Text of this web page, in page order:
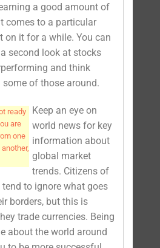
a good amount of
comes to a particular
on it for a while. You can
second look at stocks
and think
of those around.
ready
are
one
Keep an eye on
world news for key
information about
global market
trends. Citizens of
to ignore what goes
borders, but this is
trade currencies. Being
about the world around